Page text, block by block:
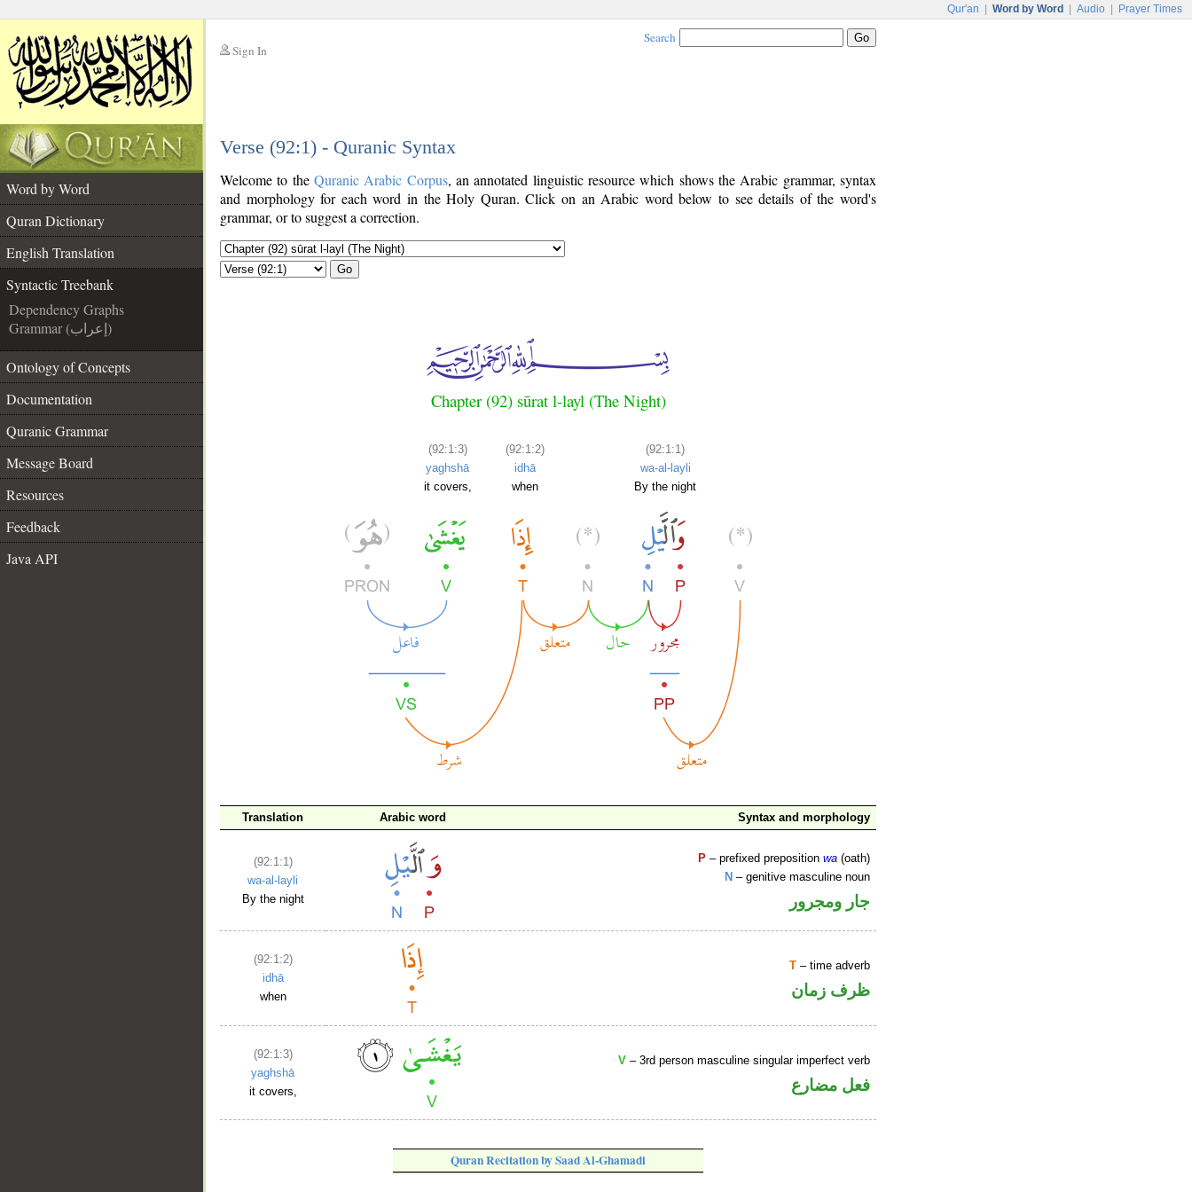
Qur'an Word by Word Audio Prayer Times
Sign In
Search
Verse (92:1) - Quranic Syntax
Word by Word
Quran Dictionary
English Translation
Syntactic Treebank
Dependency Graphs
Grammar (إعراب)
Ontology of Concepts
Documentation
Quranic Grammar
Message Board
Resources
Feedback
Java API
Welcome to the Quranic Arabic Corpus, an annotated linguistic resource which shows the Arabic grammar, syntax
and morphology for each word in the Holy Quran. Click on an Arabic word below to see details of the word's
grammar, or to suggest a correction.
Go
Chapter (92) sūrat l-layl (The Night)
(92:1:3)
yaghshā
it covers,
(92:1:2)
idhā
when
(92:1:1)
wa-al-layli
By the night
Translation Arabic word Syntax and morphology
(92:1:1)
wa-al-layli
By the night
P – prefixed prepositionwa (oath)
N – genitive masculine noun
جار ومجرور
(92:1:2)
idhā
when
T – time adverb
ظرف زمان
(92:1:3)
yaghshā
it covers,
V – 3rd person masculine singular imperfect verb
فعل مضارع
Quran Recitation by Saad Al-Ghamadi